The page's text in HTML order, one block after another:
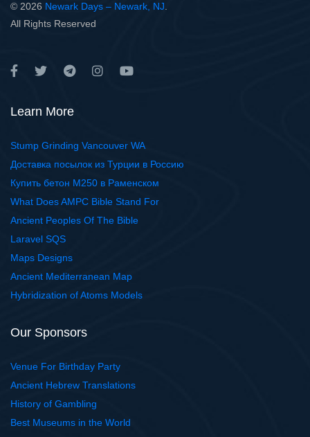
© 2026 Newark Days – Newark, NJ
All Rights Reserved
Learn More
Stump Grinding Vancouver WA
Доставка посылок из Турции в Россию
Купить бетон М250 в Раменском
What Does AMPC Bible Stand For
Ancient Peoples Of The Bible
Laravel SQS
Maps Designs
Ancient Mediterranean Map
Hybridization of Atoms Models
Our Sponsors
Venue For Birthday Party
Ancient Hebrew Translations
History of Gambling
Best Museums in the World